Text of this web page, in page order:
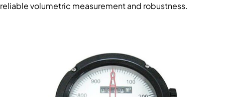
reliable volumetric measurement and robustness.